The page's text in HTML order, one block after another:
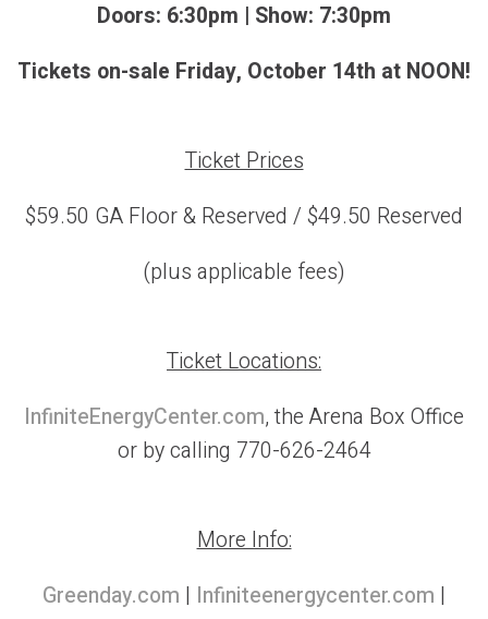
Doors: 6:30pm | Show: 7:30pm
Tickets on-sale Friday, October 14th at NOON!
Ticket Prices
$59.50 GA Floor & Reserved / $49.50 Reserved
(plus applicable fees)
Ticket Locations:
InfiniteEnergyCenter.com, the Arena Box Office
or by calling 770-626-2464
More Info:
Greenday.com | Infiniteenergycenter.com |